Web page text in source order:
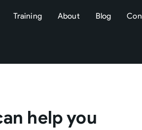
Training About Blog
help you